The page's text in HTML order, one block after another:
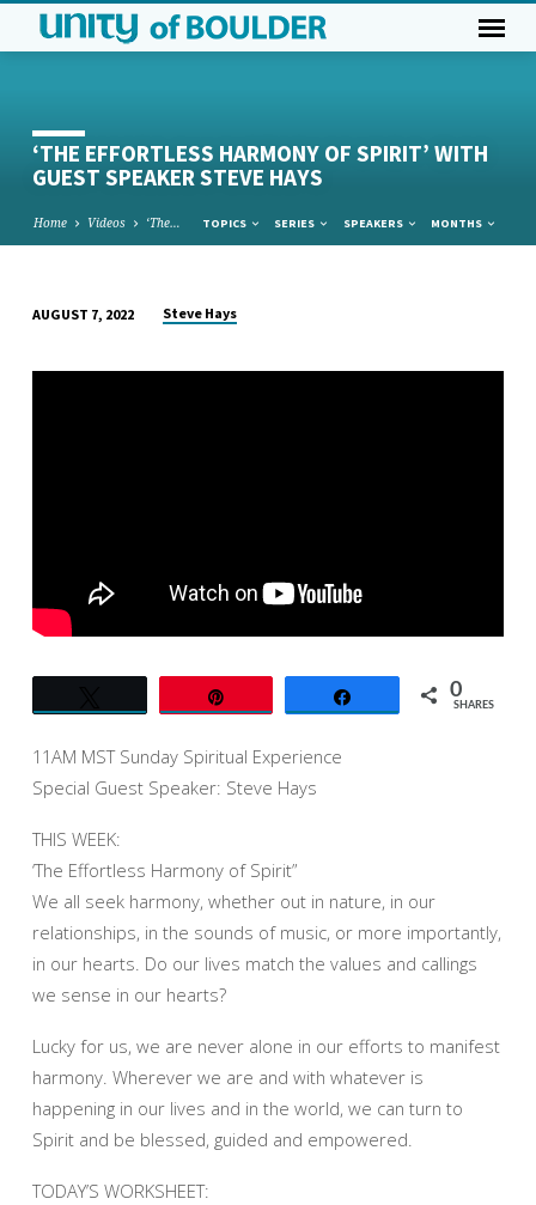
‘THE EFFORTLESS HARMONY OF SPIRIT’ WITH
GUEST SPEAKER STEVE HAYS
Home Videos ‘The… TOPICS SERIES SPEAKERS MONTHS
EFFORTLESS
HAYS
AUGUST 7, 2022 Steve Hays
0
SHARES
11AM MST Sunday Spiritual Experience
Special Guest Speaker: Steve Hays
THIS WEEK:
‘The Effortless Harmony of Spirit”
We all seek harmony, whether out in nature, in our
relationships, in the sounds of music, or more importantly,
in our hearts. Do our lives match the values and callings
we sense in our hearts?
Lucky for us, we are never alone in our efforts to manifest
harmony. Wherever we are and with whatever is
happening in our lives and in the world, we can turn to
Spirit and be blessed, guided and empowered.
TODAY’S WORKSHEET: